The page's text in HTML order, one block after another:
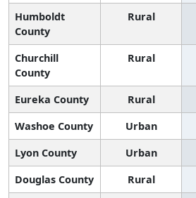
Humboldt
County
Rural
Churchill
County
Rural
Eureka County Rural
Washoe County
Urban
Lyon County
Urban
Douglas County
Rural